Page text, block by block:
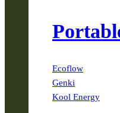
Ecoflow
Genki
Kool Energy